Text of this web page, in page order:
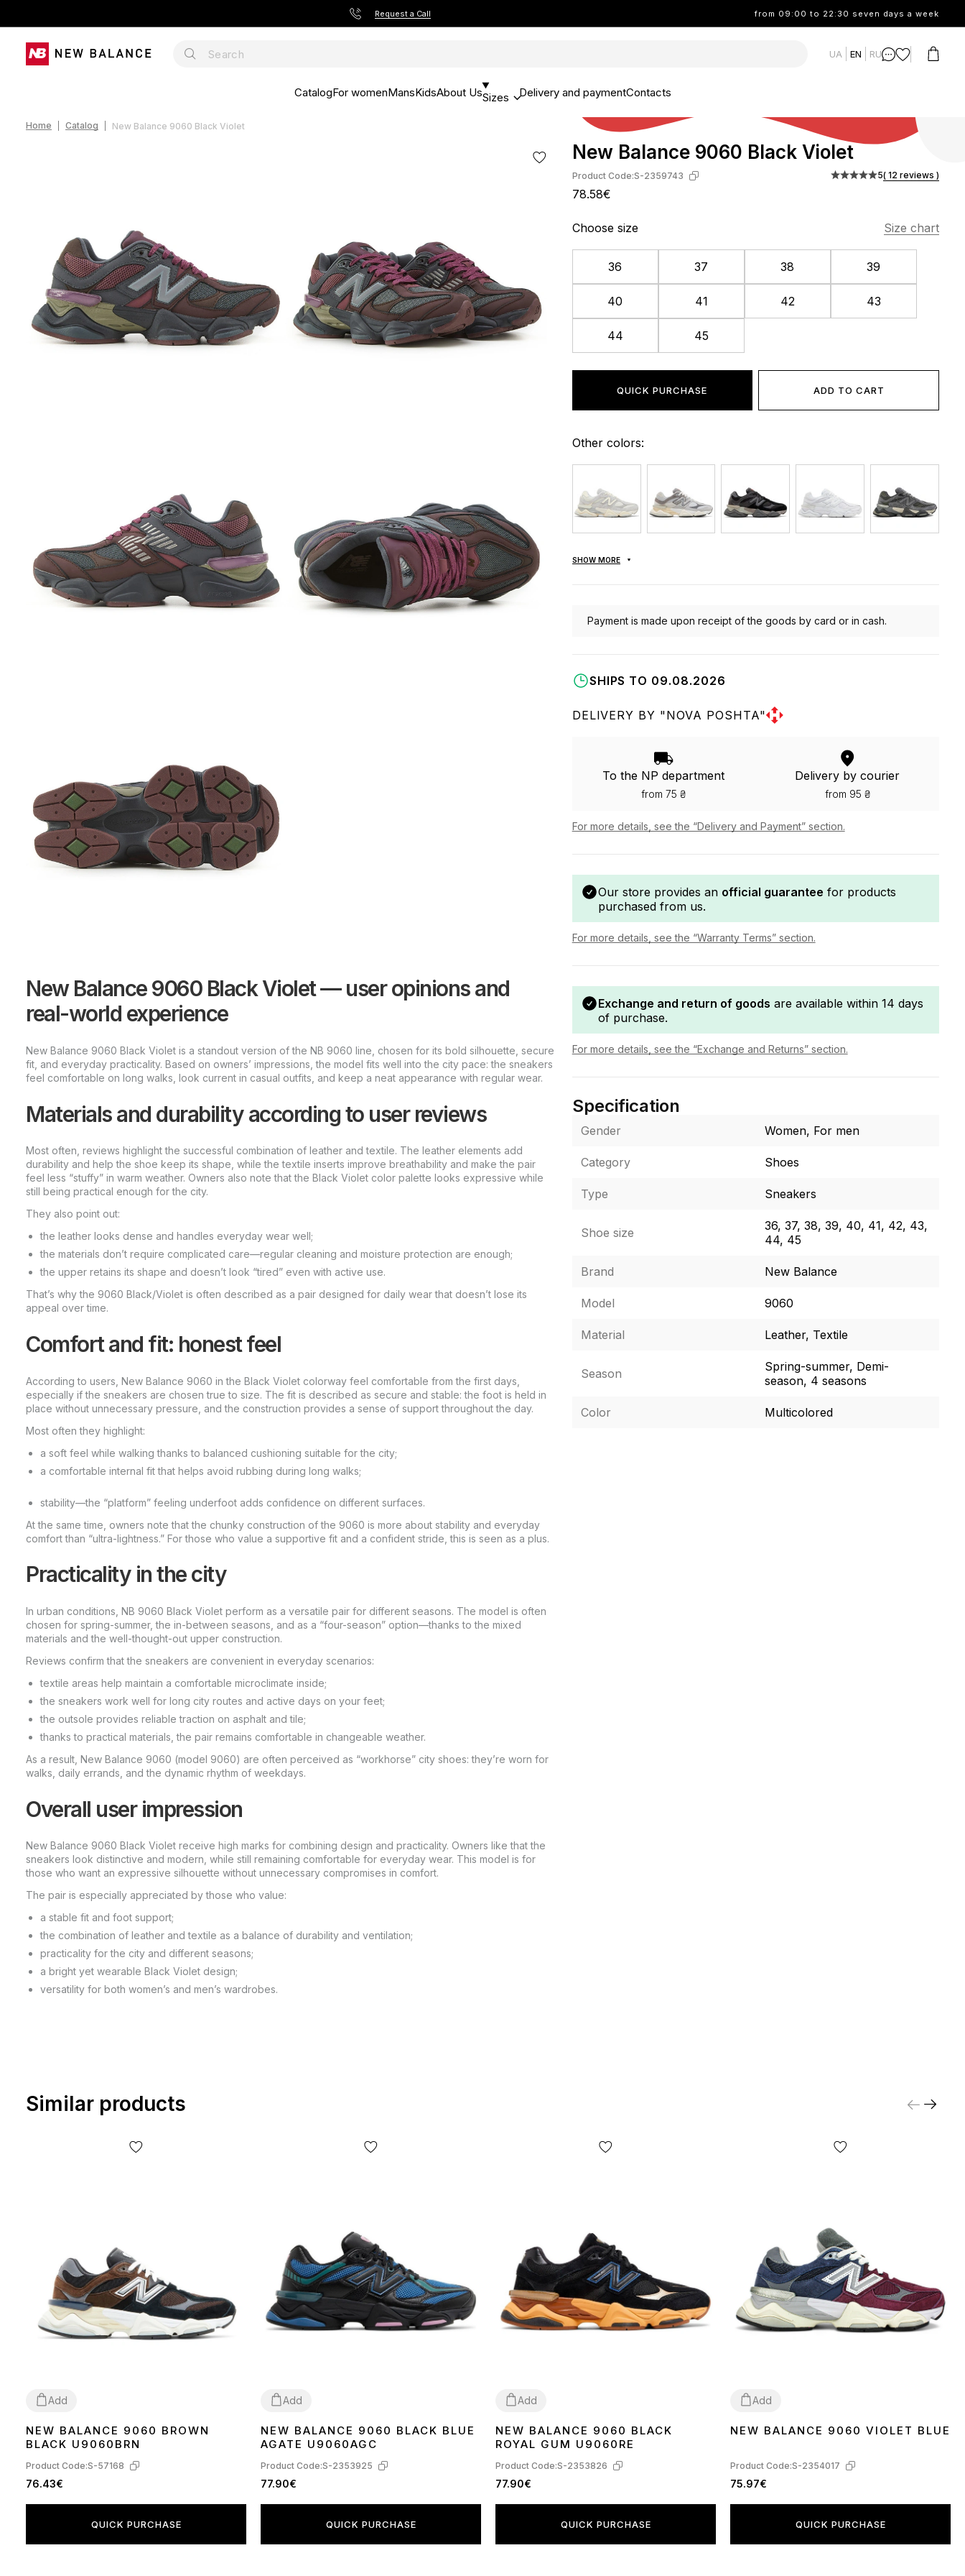
Request a Call from 09:00 to 22:30 seven days a week
UA EN RU
CatalogFor womenMansKidsAbout UsSizes Delivery and paymentContacts
Home Catalog New Balance 9060 Black Violet
New Balance 9060 Black Violet — user opinions and
real-world experience
New Balance 9060 Black Violet is a standout version of the NB 9060 line, chosen for its bold silhouette, secure
fit, and everyday practicality. Based on owners’ impressions, the model fits well into the city pace: the sneakers
feel comfortable on long walks, look current in casual outfits, and keep a neat appearance with regular wear.
Materials and durability according to user reviews
Most often, reviews highlight the successful combination of leather and textile. The leather elements add
durability and help the shoe keep its shape, while the textile inserts improve breathability and make the pair
feel less “stuffy” in warm weather. Owners also note that the Black Violet color palette looks expressive while
still being practical enough for the city.
They also point out:
the leather looks dense and handles everyday wear well;
the materials don’t require complicated care—regular cleaning and moisture protection are enough;
the upper retains its shape and doesn’t look “tired” even with active use.
That’s why the 9060 Black/Violet is often described as a pair designed for daily wear that doesn’t lose its
appeal over time.
Comfort and fit: honest feel
According to users, New Balance 9060 in the Black Violet colorway feel comfortable from the first days,
especially if the sneakers are chosen true to size. The fit is described as secure and stable: the foot is held in
place without unnecessary pressure, and the construction provides a sense of support throughout the day.
Most often they highlight:
a soft feel while walking thanks to balanced cushioning suitable for the city;
a comfortable internal fit that helps avoid rubbing during long walks;
stability—the “platform” feeling underfoot adds confidence on different surfaces.
At the same time, owners note that the chunky construction of the 9060 is more about stability and everyday
comfort than “ultra-lightness.” For those who value a supportive fit and a confident stride, this is seen as a plus.
Practicality in the city
In urban conditions, NB 9060 Black Violet perform as a versatile pair for different seasons. The model is often
chosen for spring-summer, the in-between seasons, and as a “four-season” option—thanks to the mixed
materials and the well-thought-out upper construction.
Reviews confirm that the sneakers are convenient in everyday scenarios:
textile areas help maintain a comfortable microclimate inside;
the sneakers work well for long city routes and active days on your feet;
the outsole provides reliable traction on asphalt and tile;
thanks to practical materials, the pair remains comfortable in changeable weather.
As a result, New Balance 9060 (model 9060) are often perceived as “workhorse” city shoes: they’re worn for
walks, daily errands, and the dynamic rhythm of weekdays.
Overall user impression
New Balance 9060 Black Violet receive high marks for combining design and practicality. Owners like that the
sneakers look distinctive and modern, while still remaining comfortable for everyday wear. This model is for
those who want an expressive silhouette without unnecessary compromises in comfort.
The pair is especially appreciated by those who value:
a stable fit and foot support;
the combination of leather and textile as a balance of durability and ventilation;
practicality for the city and different seasons;
a bright yet wearable Black Violet design;
versatility for both women’s and men’s wardrobes.
New Balance 9060 Black Violet
Product Code:S-2359743
78.58€
5( 12 reviews )
Choose size Size chart
36 37 38 39
40 41 42 43
44 45
QUICK PURCHASE ADD TO CART
Other colors:
SHOW MORE
Payment is made upon receipt of the goods by card or in cash.
SHIPS TO 09.08.2026
DELIVERY BY "NOVA POSHTA"
To the NP department
from 75 ₴
Delivery by courier
from 95 ₴
For more details, see the “Delivery and Payment” section.
Our store provides an official guarantee for products
purchased from us.
For more details, see the “Warranty Terms” section.
Exchange and return of goods are available within 14 days
of purchase.
For more details, see the “Exchange and Returns” section.
Specification
Gender Women, For men
Category Shoes
Type Sneakers
Shoe size
36, 37, 38, 39, 40, 41, 42, 43,
44, 45
Brand New Balance
Model 9060
Material Leather, Textile
Season
Spring-summer, Demi-
season, 4 seasons
Color Multicolored
Similar products
Add
3637 3839404143 44
NEW BALANCE 9060 BROWN
BLACK U9060BRN
Product Code:S-57168
76.43€
QUICK PURCHASE
Add
4041 42
NEW BALANCE 9060 BLACK BLUE
AGATE U9060AGC
Product Code:S-2353925
77.90€
QUICK PURCHASE
Add
3738 40
NEW BALANCE 9060 BLACK
ROYAL GUM U9060RE
Product Code:S-2353826
77.90€
QUICK PURCHASE
Add
3637 3839404142 43 4445
NEW BALANCE 9060 VIOLET BLUE
Product Code:S-2354017
75.97€
QUICK PURCHASE